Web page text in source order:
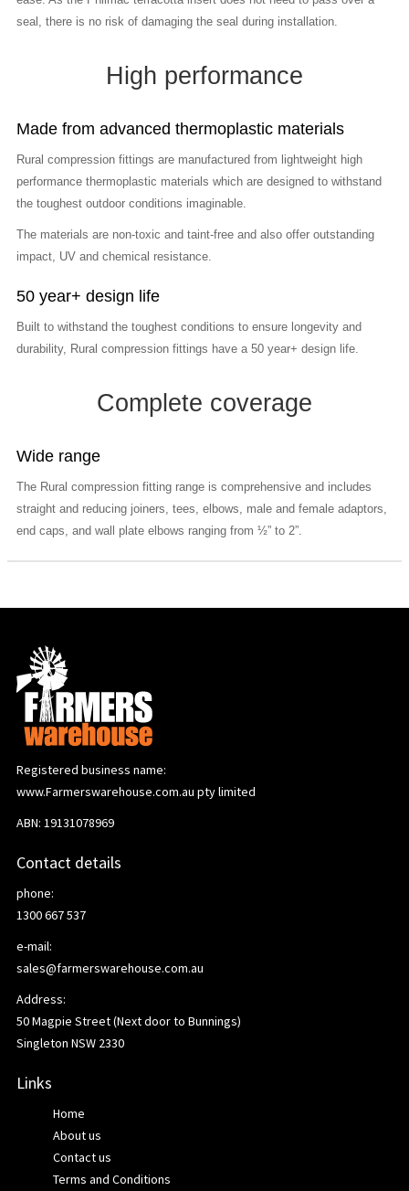
seal, there is no risk of damaging the seal during installation.
High performance
Made from advanced thermoplastic materials
Rural compression fittings are manufactured from lightweight high
performance thermoplastic materials which are designed to withstand
the toughest outdoor conditions imaginable.
The materials are non-toxic and taint-free and also offer outstanding
impact, UV and chemical resistance.
50 year+ design life
Built to withstand the toughest conditions to ensure longevity and
durability, Rural compression fittings have a 50 year+ design life.
Complete coverage
Wide range
The Rural compression fitting range is comprehensive and includes
straight and reducing joiners, tees, elbows, male and female adaptors,
end caps, and wall plate elbows ranging from ½” to 2”.
Registered business name:
www.Farmerswarehouse.com.au pty limited
ABN: 19131078969
Contact details
phone:
1300 667 537
e-mail:
sales@farmerswarehouse.com.au
Address:
50 Magpie Street (Next door to Bunnings)
Singleton NSW 2330
Links
Home
About us
Contact us
Terms and Conditions